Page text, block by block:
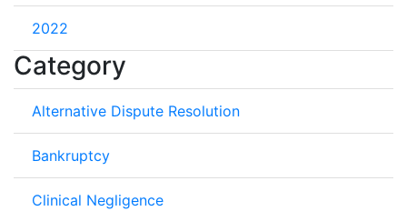
2022
Category
Alternative Dispute Resolution
Bankruptcy
Clinical Negligence